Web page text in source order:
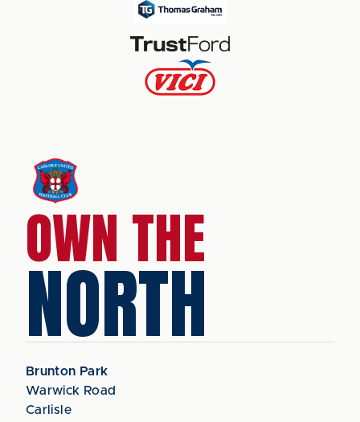
OWN THE
NORTH
Brunton Park
Warwick Road
Carlisle